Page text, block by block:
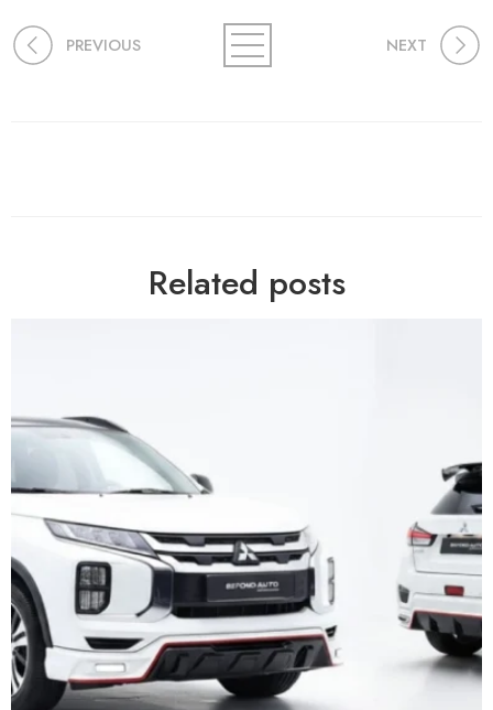
PREVIOUS NEXT
Related posts